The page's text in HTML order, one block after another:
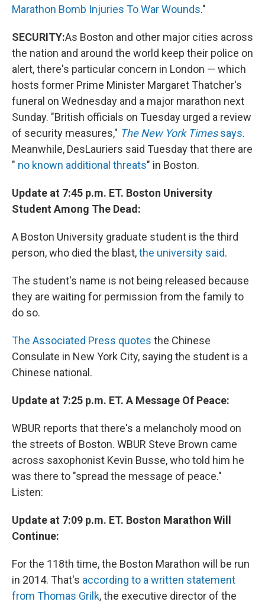
Marathon Bomb Injuries To War Wounds."
SECURITY:As Boston and other major cities across
the nation and around the world keep their police on
alert, there's particular concern in London — which
hosts former Prime Minister Margaret Thatcher's
funeral on Wednesday and a major marathon next
Sunday. "British officials on Tuesday urged a review
of security measures," The New York Timessays.
Meanwhile, DesLauriers said Tuesday that there are
" no known additional threats" in Boston.
Update at 7:45 p.m. ET. Boston University
Student Among The Dead:
A Boston University graduate student is the third
person, who died the blast,the university said.
The student's name is not being released because
they are waiting for permission from the family to
do so.
The Associated Press quotes the Chinese
Consulate in New York City, saying the student is a
Chinese national.
Update at 7:25 p.m. ET. A Message Of Peace:
WBUR reports that there's a melancholy mood on
the streets of Boston. WBUR Steve Brown came
across saxophonist Kevin Busse, who told him he
was there to "spread the message of peace."
Listen:
Update at 7:09 p.m. ET. Boston Marathon Will
Continue:
For the 118th time, the Boston Marathon will be run
in 2014. That's according to a written statement
from Thomas Grilk, the executive director of the